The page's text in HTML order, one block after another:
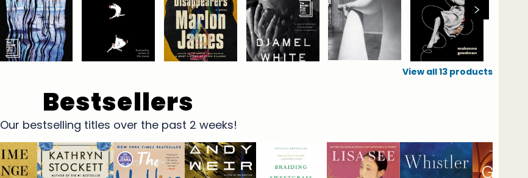
View all13 products
Bestsellers
Our bestselling titles over the past 2 weeks!